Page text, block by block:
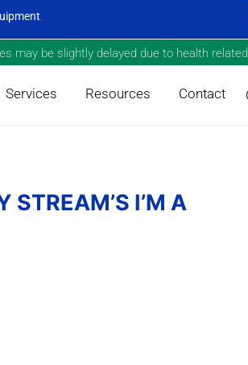
may be slightly delayed due to health
Services Resources Contact
I’M A